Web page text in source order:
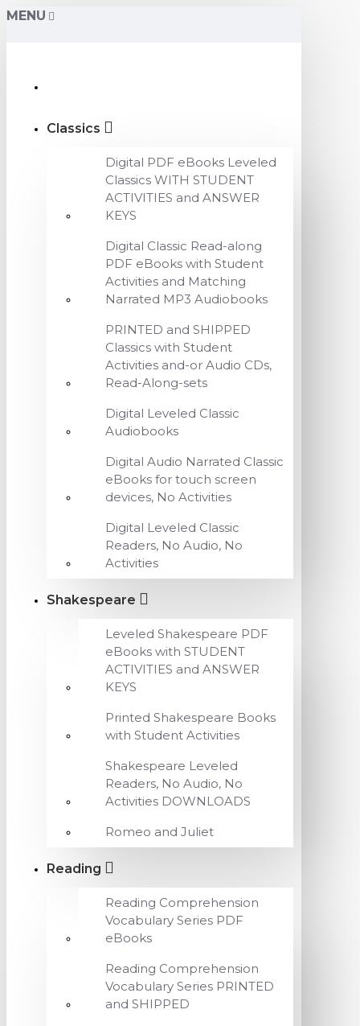
MENU
Classics
Digital PDF eBooks Leveled
Classics WITH STUDENT
ACTIVITIES and ANSWER
KEYS
Digital Classic Read-along
PDF eBooks with Student
Activities and Matching
Narrated MP3 Audiobooks
PRINTED and SHIPPED
Classics with Student
Activities and-or Audio CDs,
Read-Along-sets
Digital Leveled Classic
Audiobooks
Digital Audio Narrated Classic
eBooks for touch screen
devices, No Activities
Digital Leveled Classic
Readers, No Audio, No
Activities
Shakespeare
Leveled Shakespeare PDF
eBooks with STUDENT
ACTIVITIES and ANSWER
KEYS
Printed Shakespeare Books
with Student Activities
Shakespeare Leveled
Readers, No Audio, No
Activities DOWNLOADS
Romeo and Juliet
Reading
Reading Comprehension
Vocabulary Series PDF
eBooks
Reading Comprehension
Vocabulary Series PRINTED
and SHIPPED